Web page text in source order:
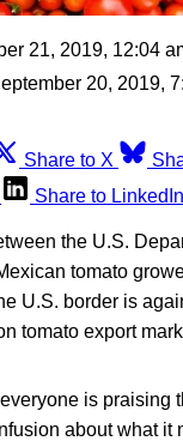
21, 2019, 12:04
20, 2019,
Share to X
Share to LinkedIn
the U.S.
tomato
U.S. border is
tomato export
is praising
about what it